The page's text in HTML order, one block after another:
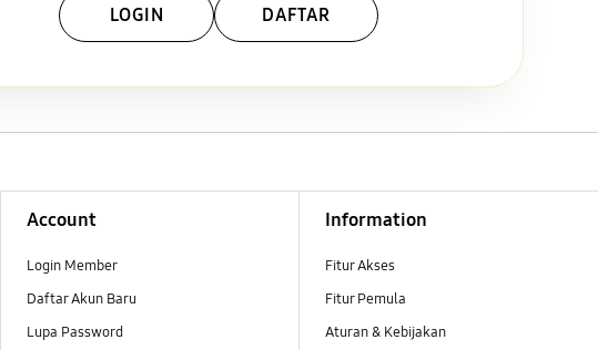
LOGIN DAFTAR
Account
Login Member
Daftar Akun Baru
Lupa Password
Information
Fitur Akses
Fitur Pemula
Aturan & Kebijakan